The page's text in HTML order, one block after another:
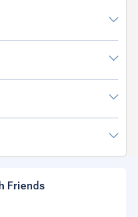
Friends